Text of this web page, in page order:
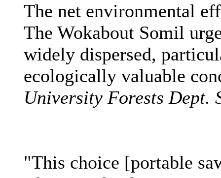
The net environmental
The Wokabout Somil
widely dispersed,
ecologically valuable
University Forests Dept.
"This choice [portable